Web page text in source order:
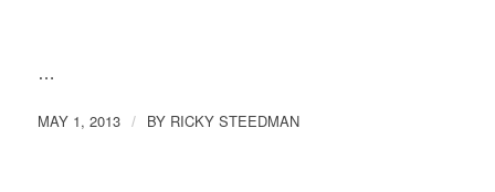
…
MAY 1, 2013 / BY RICKY STEEDMAN